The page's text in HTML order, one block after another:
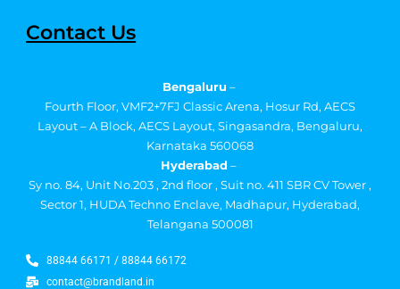
Contact Us
Bengaluru –
Fourth Floor, VMF2+7FJ Classic Arena, Hosur Rd, AECS
Layout – A Block, AECS Layout, Singasandra, Bengaluru,
Karnataka 560068
Hyderabad –
Sy no. 84, Unit No.203 , 2nd floor , Suit no. 411 SBR CV Tower ,
Sector 1, HUDA Techno Enclave, Madhapur, Hyderabad,
Telangana 500081
88844 66171 / 88844 66172
contact@brandland.in